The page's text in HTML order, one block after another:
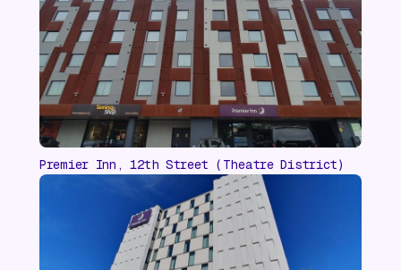
Premier Inn, 12th Street (Theatre District)